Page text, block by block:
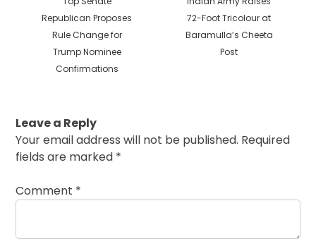
post:
Republican Proposes
Rule Change for
Trump Nominee
Confirmations
post:
72-Foot Tricolour at
Baramulla’s Cheeta
Post
Leave a Reply
Your email address will not be published. Required
fields are marked *
Comment *